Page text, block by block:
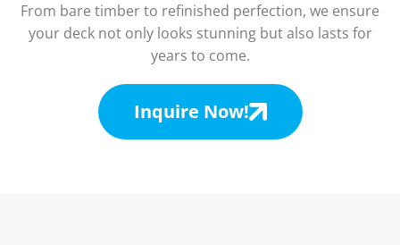
From bare timber to refinished perfection, we ensure
your deck not only looks stunning but also lasts for
years to come.
Inquire Now!